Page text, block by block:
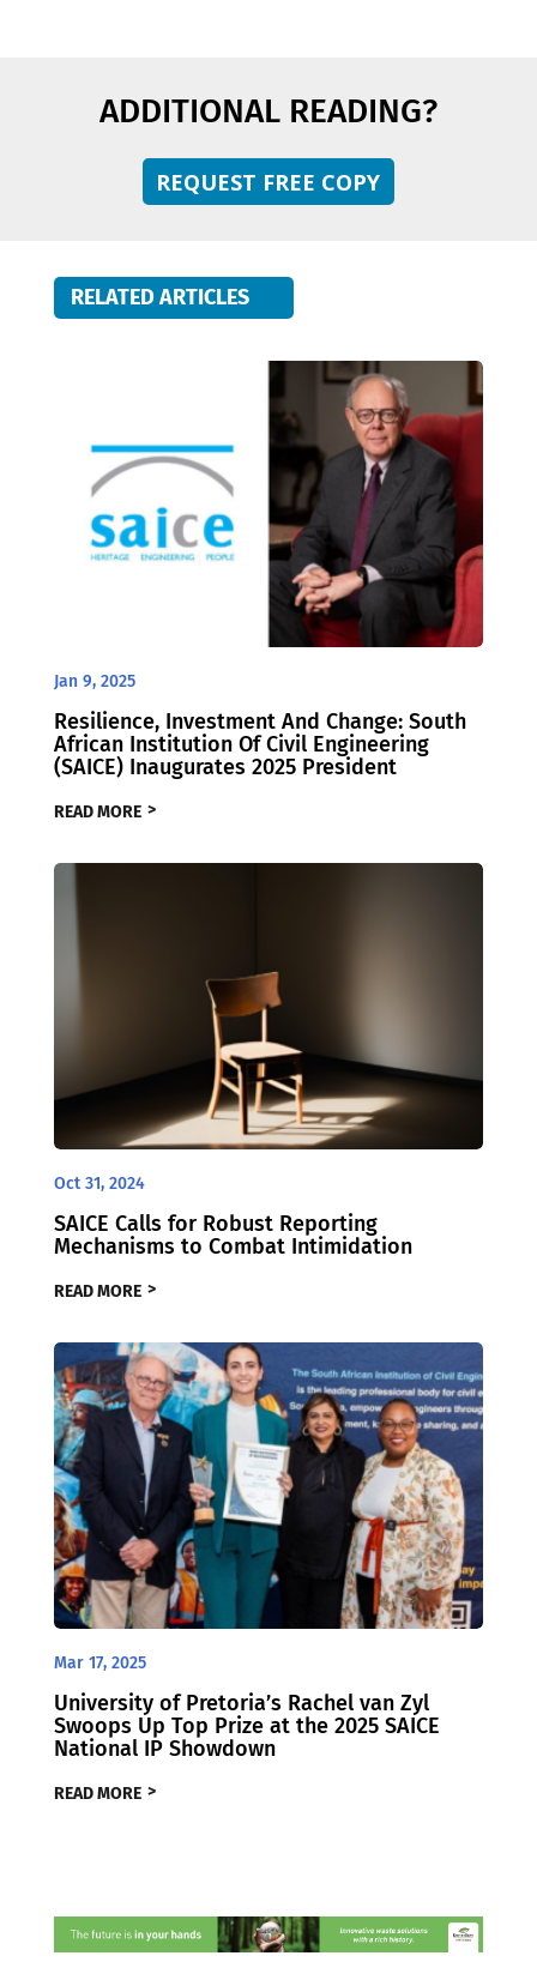
ADDITIONAL READING?
REQUEST FREE COPY
RELATED ARTICLES
Jan 9, 2025
Resilience, Investment And Change: South
African Institution Of Civil Engineering
(SAICE) Inaugurates 2025 President
READ MORE
Oct 31, 2024
SAICE Calls for Robust Reporting
Mechanisms to Combat Intimidation
READ MORE
Mar 17, 2025
University of Pretoria’s Rachel van Zyl
Swoops Up Top Prize at the 2025 SAICE
National IP Showdown
READ MORE